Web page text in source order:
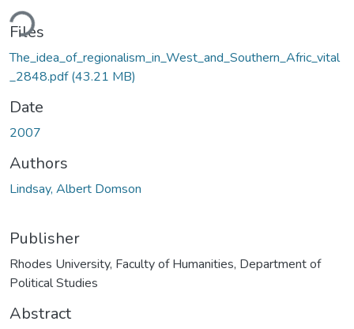
Files
The_idea_of_regionalism_in_West_and_Southern_Afric_vital
_2848.pdf(43.21 MB)
Date
2007
Authors
Lindsay, Albert Domson
Publisher
Rhodes University, Faculty of Humanities, Department of
Political Studies
Abstract